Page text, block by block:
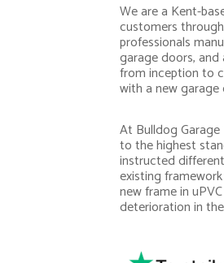
We are a Kent-
customers
professionals
garage doors,
from inception to
with a new
At Bulldog
to the highest
instructed
existing
new frame in
deterioration in